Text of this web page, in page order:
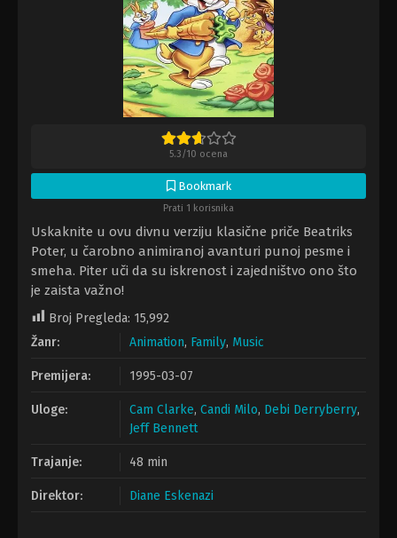
5.3/10 ocena
Bookmark
Prati 1 korisnika
Uskaknite u ovu divnu verziju klasične priče Beatriks
Poter, u čarobno animiranoj avanturi punoj pesme i
smeha. Piter uči da su iskrenost i zajedništvo ono što
je zaista važno!
Broj Pregleda: 15,992
Žanr:
Animation, Family, Music
Premijera: 1995-03-07
Uloge: Cam Clarke, Candi Milo, Debi Derryberry,
Jeff Bennett
Trajanje: 48 min
Direktor: Diane Eskenazi